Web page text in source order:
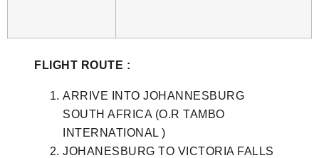
FLIGHT ROUTE :
ARRIVE INTO JOHANNESBURG
SOUTH AFRICA (O.R TAMBO
INTERNATIONAL )
JOHANESBURG TO VICTORIA FALLS